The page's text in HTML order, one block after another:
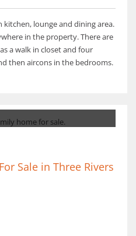
lounge and dining area.
in the property. There are
a walk in closet and four
then aircons in the bedrooms.
Sale in Three Rivers